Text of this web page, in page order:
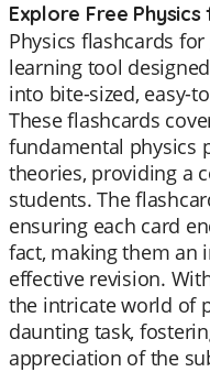
Explore Free
Physics flashcards
learning tool
into bite-sized, easy-
These flashcards
fundamental physics
theories, providing a
students. The
ensuring each card
fact, making them an
effective revision.
the intricate world of
daunting task,
appreciation of the